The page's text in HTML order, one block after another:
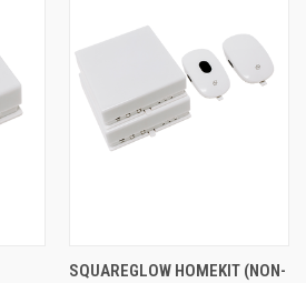
SQUAREGLOW HOMEKIT (NON-